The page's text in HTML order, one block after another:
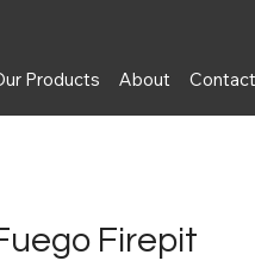
Products About Contact
Firepit